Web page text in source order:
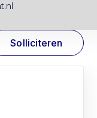
Solliciteren